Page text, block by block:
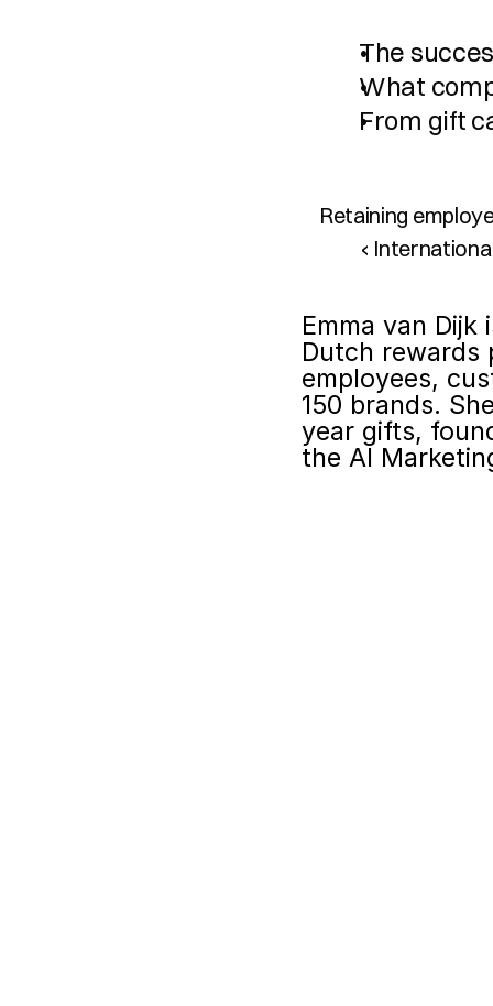
The
What
From gift
Retaining
‹
Emma van
Dutch rewards
employees,
150 brands.
year gifts,
the AI